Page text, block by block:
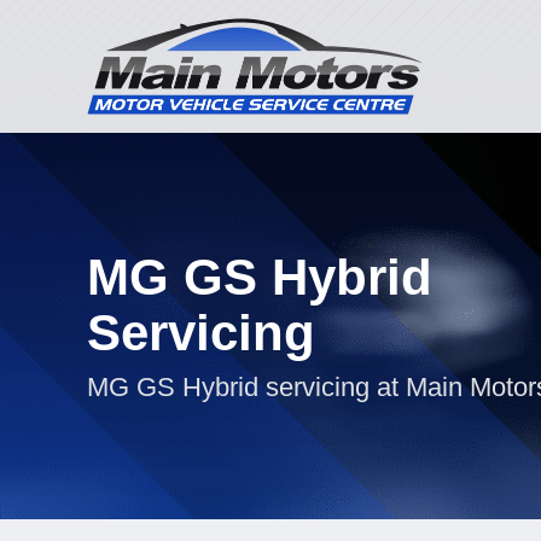
MG GS Hybrid
Servicing
MG GS Hybrid servicing at Main